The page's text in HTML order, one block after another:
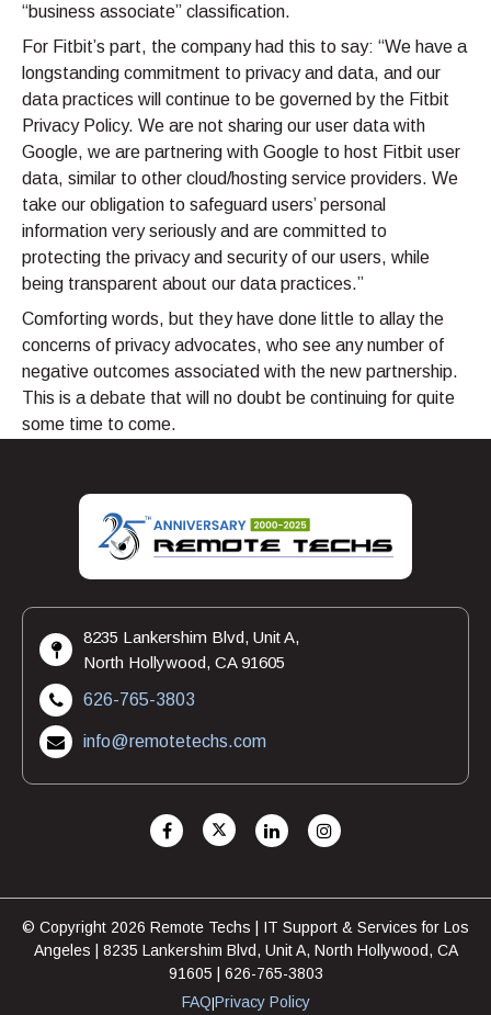
“business associate” classification.
For Fitbit’s part, the company had this to say: “We have a
longstanding commitment to privacy and data, and our
data practices will continue to be governed by the Fitbit
Privacy Policy. We are not sharing our user data with
Google, we are partnering with Google to host Fitbit user
data, similar to other cloud/hosting service providers. We
take our obligation to safeguard users’ personal
information very seriously and are committed to
protecting the privacy and security of our users, while
being transparent about our data practices.”
Comforting words, but they have done little to allay the
concerns of privacy advocates, who see any number of
negative outcomes associated with the new partnership.
This is a debate that will no doubt be continuing for quite
some time to come.
8235 Lankershim Blvd, Unit A,
North Hollywood, CA 91605
626-765-3803
info@remotetechs.com
© Copyright 2026 Remote Techs | IT Support & Services for Los
Angeles | 8235 Lankershim Blvd, Unit A, North Hollywood, CA
91605 | 626-765-3803
FAQ|Privacy Policy